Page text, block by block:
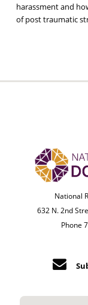
harassment and
of post traumatic
National
632 N. 2nd
Phone